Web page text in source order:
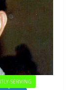
SERVING